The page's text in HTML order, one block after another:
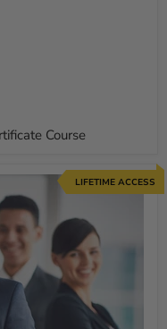
Course
LIFETIME ACCESS